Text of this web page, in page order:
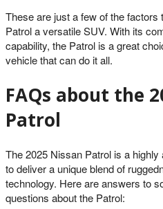
These are just a few of the
Patrol a versatile SUV. With its
capability, the Patrol is a great
vehicle that can do it all.
FAQs about the
Patrol
The 2025 Nissan Patrol is a
to deliver a unique blend of
technology. Here are answers to
questions about the Patrol: